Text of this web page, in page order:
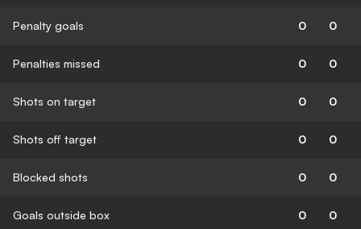
Penalty goals 0 0
Penalties missed 0 0
Shots on target 0 0
Shots off target 0 0
Blocked shots 0 0
Goals outside box 0 0